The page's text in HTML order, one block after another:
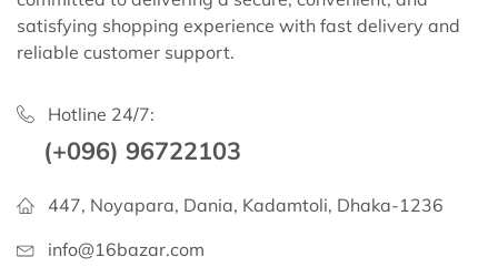
satisfying shopping experience with fast delivery and
reliable customer support.
Hotline 24/7:
(+096) 96722103
447, Noyapara, Dania, Kadamtoli, Dhaka-1236
info@16bazar.com